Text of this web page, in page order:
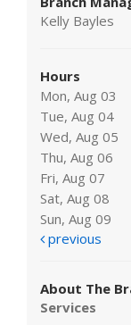
Kelly Bayles
Hours
Mon, Aug 03
Tue, Aug 04
Wed, Aug 05
Thu, Aug 06
Fri, Aug 07
Sat, Aug 08
Sun, Aug 09
previous
About The
Services